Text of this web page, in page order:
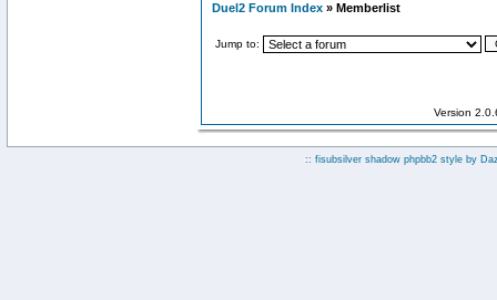
Duel2 Forum Index » Memberlist
Jump to:
Version
:: fisubsilver shadow phpbb2 style by